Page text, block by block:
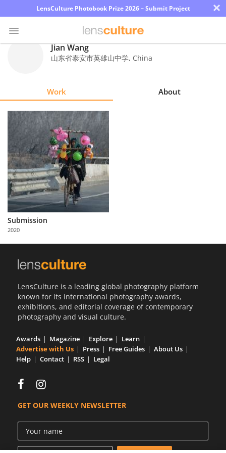
LensCulture Photobook Prize 2026 – Submit Project ×
Explore
Learn
About
Us
Partner
with
Us
Jian Wang
山东省泰安市英雄山中学, China
Work About
Submission
2020
LensCulture is a leading global photography platform
known for its international photography awards,
exhibitions, and editorial coverage of contemporary
photography and visual culture.
Awards Magazine Explore
Learn
Advertise with Us
Press Free Guides
About Us
Help
Contact RSS Legal
GET OUR WEEKLY NEWSLETTER